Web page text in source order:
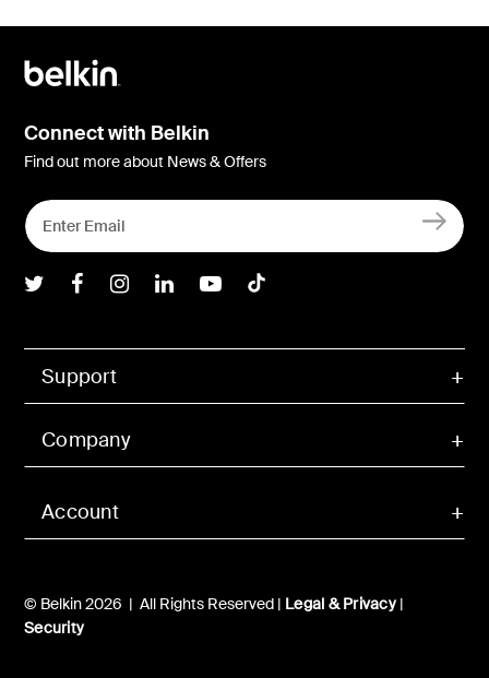
Account
Support
Company
© Belkin 2026 | All Rights Reserved | Legal & Privacy|
Security
Connect with Belkin
Find out more about News & Offers
Belkin Twitter
Belkin Facebook
Belkin Instagram
Belkin LInkedIn
Belkin Youtube
Belkin TikTok